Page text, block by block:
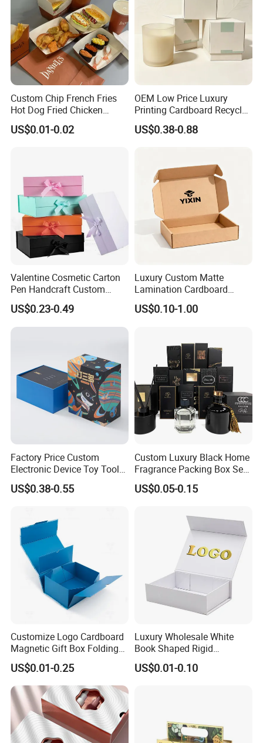
Custom Chip French Fries
Hot Dog Fried Chicken
Hamburger Packaging Box
US$0.01-0.02
OEM Low Price Luxury
Printing Cardboard Recycled
Gift Candle Shipping
Packaging Rigid Boxes
Packaging for Candle
US$0.38-0.88
Valentine Cosmetic Carton
Pen Handcraft Custom
Ribbon Printing Foldable
Cardboard Jewelry Clothes
Folding Magnetic Paper
US$0.23-0.49
Luxury Custom Matte
Lamination Cardboard
Green Printing Corrugated
Mailer Box for Shipping E-
US$0.10-1.00
Factory Price Custom
Electronic Device Toy Tools
Packaging with EPE / PVC
Foam
US$0.38-0.55
Custom Luxury Black Home
Fragrance Packing Box Set
Perfume Box Set Perfume
Box with Reed Diffuser &
US$0.05-0.15
Customize Logo Cardboard
Magnetic Gift Box Folding
Paper Magnet Box
Packaging
US$0.01-0.25
Luxury Wholesale White
Book Shaped Rigid
Cardboard Foldable Gift Box
Custom Print Paper
US$0.01-0.10